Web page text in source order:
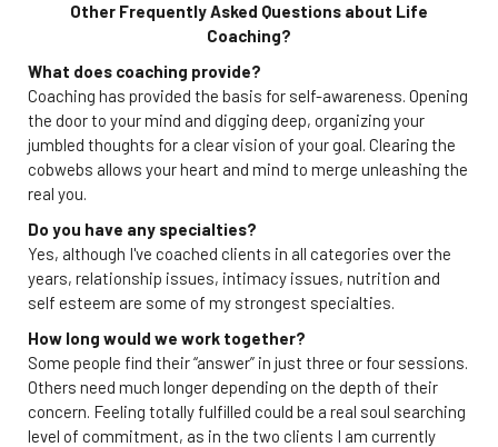
Other Frequently Asked Questions about Life
Coaching?
What does coaching provide?
Coaching has provided the basis for self-awareness. Opening
the door to your mind and digging deep, organizing your
jumbled thoughts for a clear vision of your goal. Clearing the
cobwebs allows your heart and mind to merge unleashing the
real you.
Do you have any specialties?
Yes, although I've coached clients in all categories over the
years, relationship issues, intimacy issues, nutrition and
self esteem are some of my strongest specialties.
How long would we work together?
Some people find their “answer” in just three or four sessions.
Others need much longer depending on the depth of their
concern. Feeling totally fulfilled could be a real soul searching
level of commitment, as in the two clients I am currently